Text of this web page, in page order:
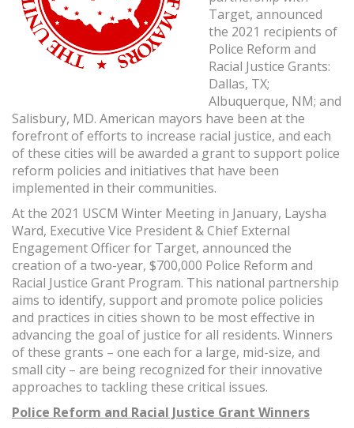
Target, announced
the 2021 recipients of
Police Reform and
Racial Justice Grants:
Dallas, TX;
Albuquerque, NM; and
Salisbury, MD. American mayors have been at the
forefront of efforts to increase racial justice, and each
of these cities will be awarded a grant to support police
reform policies and initiatives that have been
implemented in their communities.
At the 2021 USCM Winter Meeting in January, Laysha
Ward, Executive Vice President & Chief External
Engagement Officer for Target, announced the
creation of a two-year, $700,000 Police Reform and
Racial Justice Grant Program. This national partnership
aims to identify, support and promote police policies
and practices in cities shown to be most effective in
advancing the goal of justice for all residents. Winners
of these grants – one each for a large, mid-size, and
small city ­– are being recognized for their innovative
approaches to tackling these critical issues.
Police Reform and Racial Justice Grant Winners